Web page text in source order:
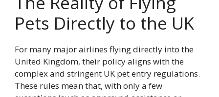
Pets Directly to the UK
For many major airlines flying directly into the
United Kingdom, their policy aligns with the
complex and stringent UK pet entry regulations.
These rules mean that, with only a few